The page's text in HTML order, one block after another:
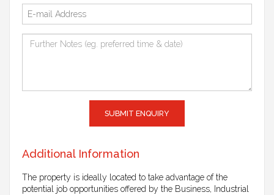
SUBMIT ENQUIRY
Additional Information
The property is ideally located to take advantage of the
potential job opportunities offered by the Business, Industrial